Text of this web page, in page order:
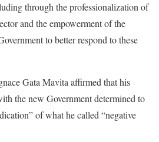
through the professionalization of
and the empowerment of the
to better respond to these
Gata Mavita affirmed that his
the new Government determined to
of what he called “negative